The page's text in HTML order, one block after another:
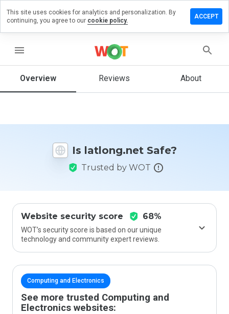
menu
Overview Reviews About
Is latlong.net Safe?
Trusted by WOT
Website security score 68%
WOT’s security score is based on our unique
technology and community expert reviews.
Computing and Electronics
See more trusted Computing and
Electronics websites:
a
on
How
rate
This site uses cookies for analytics and personalization. By
continuing, you agree to our cookie policy.
ACCEPT